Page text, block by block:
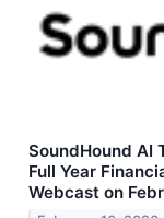
SoundHound AI
Full Year
Webcast on